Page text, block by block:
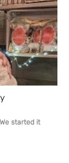
started it